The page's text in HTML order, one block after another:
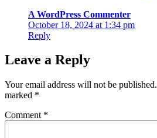
A WordPress Commenter
October 18, 2024 at 1:34 pm
Reply
Leave a Reply
Your email address will not be published.
marked *
Comment *